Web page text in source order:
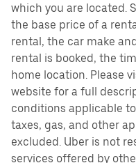
which you are located.
the base price of a
rental, the car make
rental is booked, the
home location. Please
website for a full
conditions applicable
taxes, gas, and other
excluded. Uber is not
services offered by